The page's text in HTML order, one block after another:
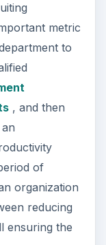
metric
to
, and then
of
organization
reducing
ensuring the